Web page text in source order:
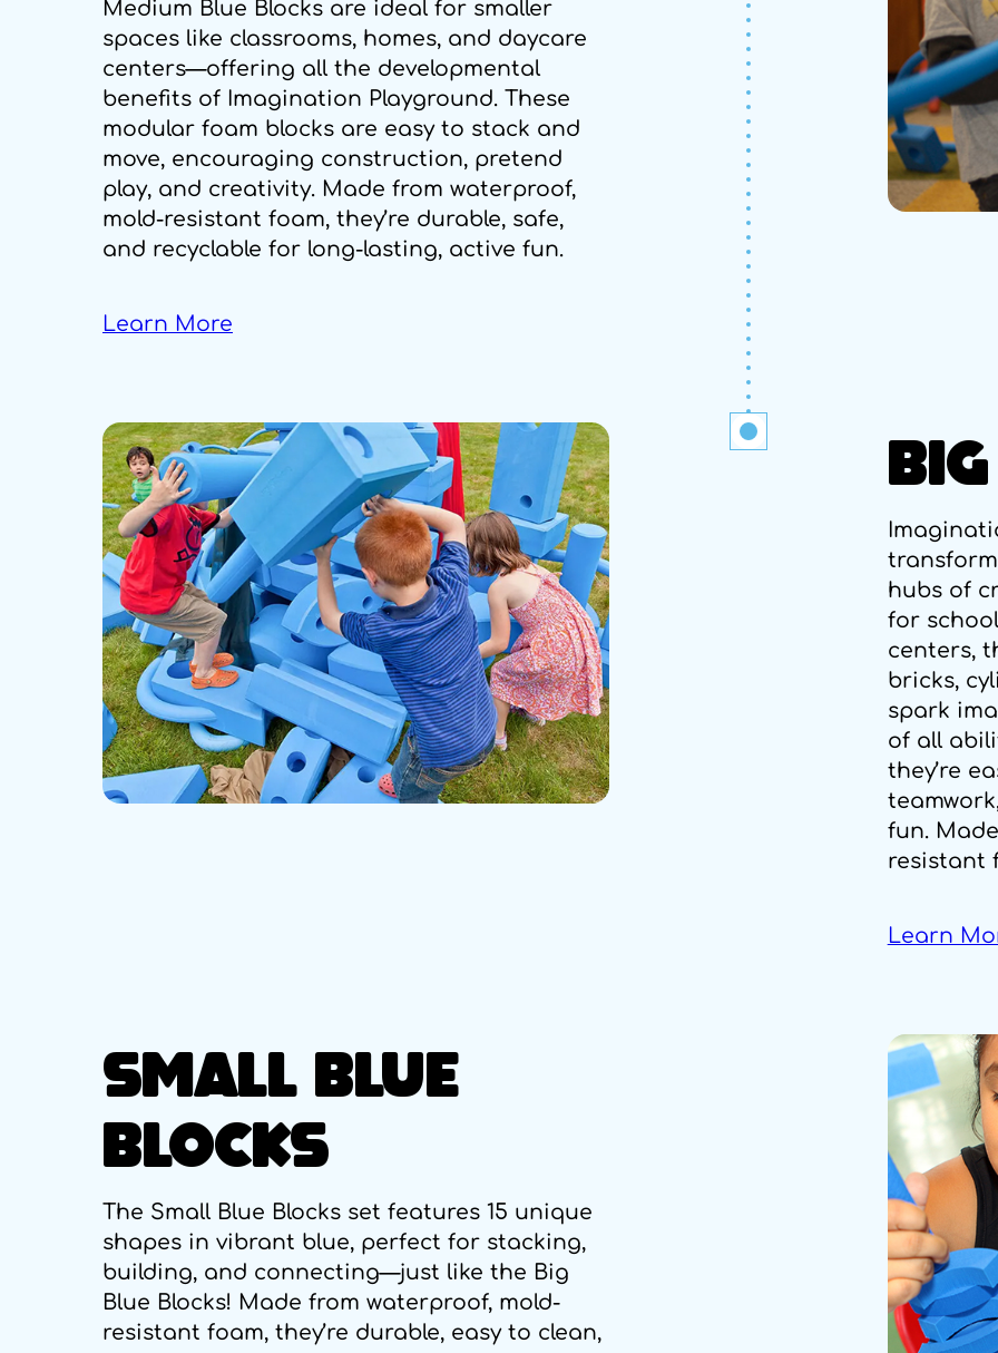
Medium Blue Blocks are ideal for smaller
spaces like classrooms, homes, and daycare
centers—offering all the developmental
benefits of Imagination Playground. These
modular foam blocks are easy to stack and
move, encouraging construction, pretend
play, and creativity. Made from waterproof,
mold-resistant foam, they’re durable, safe,
and recyclable for long-lasting, active fun.
Learn More
hubs of
for
centers,
bricks,
spark
of all
they’re
fun.
resistant
Learn
SMALL BLUE
BLOCKS
The Small Blue Blocks set features 15 unique
shapes in vibrant blue, perfect for stacking,
building, and connecting—just like the Big
Blue Blocks! Made from waterproof, mold-
resistant foam, they’re durable, easy to clean,